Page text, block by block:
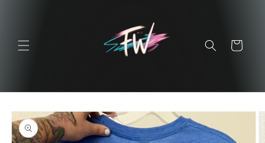
Cart
Skip to
product
information